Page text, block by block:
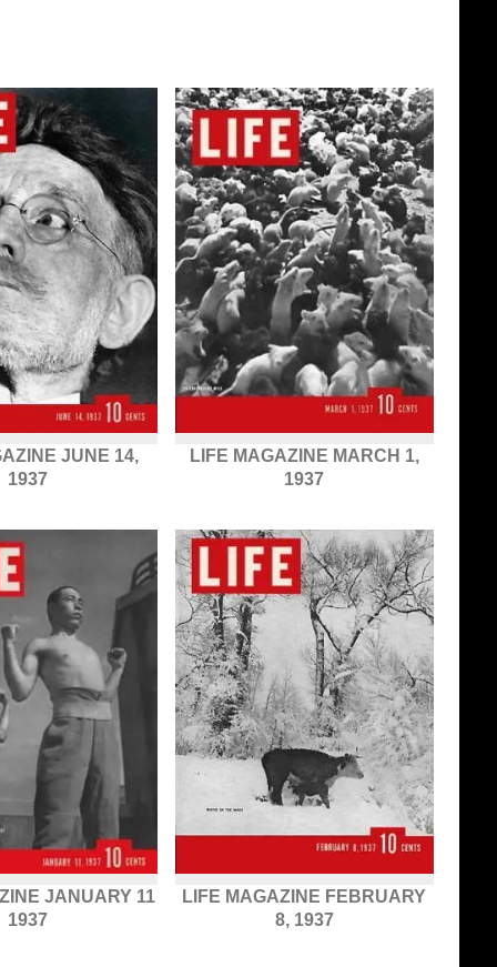
JUNE 14,
1937
LIFE MAGAZINE MARCH 1,
1937
JANUARY 11
1937
LIFE MAGAZINE FEBRUARY
8, 1937